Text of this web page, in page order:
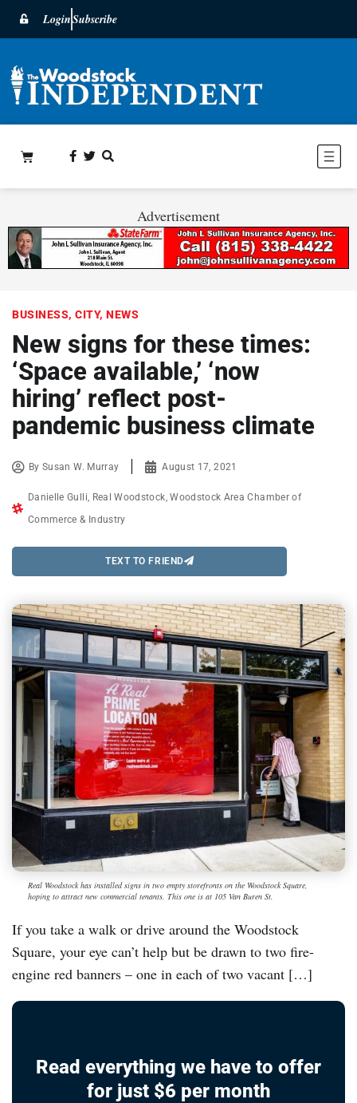
LoginSubscribe
Advertisement
BUSINESS, CITY, NEWS
New signs for these times:
‘Space available,’ ‘now
hiring’ reflect post-
pandemic business climate
BySusan W. Murray August 17, 2021
Danielle Gulli Real Woodstock ,Woodstock Area Chamber of
Commerce & Industry
TEXT TO FRIEND
Real Woodstock has installed signs in two empty storefronts on the Woodstock Square,
hoping to attract new commercial tenants. This one is at 105 Van Buren St.
If you take a walk or drive around the Woodstock
Square, your eye can’t help but be drawn to two fire-
engine red banners – one in each of two vacant […]
Read everything we have to offer
for just $6 per month